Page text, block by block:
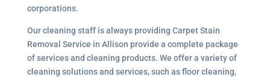
corporations.
Our cleaning staff is always providing Carpet Stain
Removal Service in Allison provide a complete package
of services and cleaning products. We offer a variety of
cleaning solutions and services, such as floor cleaning,